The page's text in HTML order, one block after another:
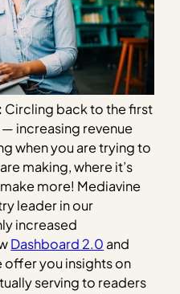
Circling back to the first
increasing revenue
when you are trying to
making, where it’s
more! Mediavine
leader in our
increased
Dashboard 2.0 and
offer you insights on
serving to readers